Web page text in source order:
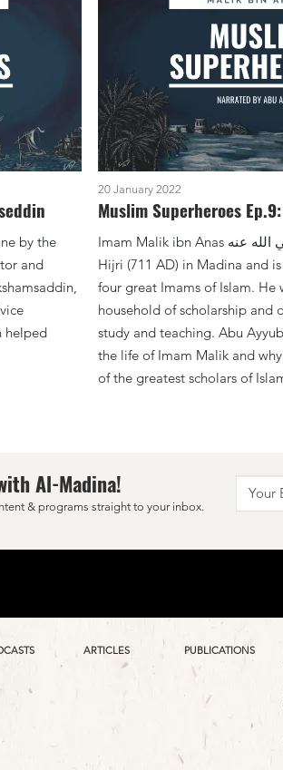
by the
and
helped
20 January 2022
Muslim Superheroes
Imam Malik ibn Anas ‏رضي الله عنه was born in 93
Hijri (711 AD) in Madina and
four great Imams of Islam. He
household of scholarship and
study and teaching. Abu
the life of Imam Malik and
of the greatest scholars of
Al-Madina!
& programs straight to your inbox.
ARTICLES PUBLICATIONS